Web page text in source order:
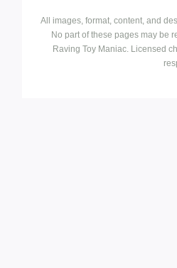
All images, format, content, and
No part of these pages may be
Raving Toy Maniac. Licensed